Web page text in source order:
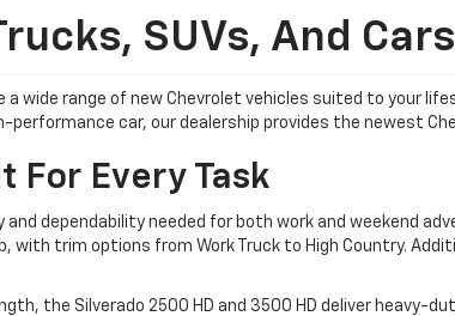
SUVs, And
a wide range of new Chevrolet vehicles suited to your
performance car, our dealership provides the newest
For Every Task
dependability needed for both work and weekend
with trim options from Work Truck to High Country.
the Silverado 2500 HD and 3500 HD deliver heavy-